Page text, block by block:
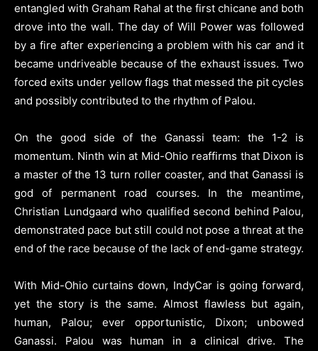
entangled with Graham Rahal at the first chicane and both
drove into the wall. The day of Will Power was followed
by a fire after experiencing a problem with his car and it
became undriveable because of the exhaust issues. Two
forced exits under yellow flags that messed the pit cycles
and possibly contributed to the rhythm of Palou.
On the good side of the Ganassi team: the 1-2 is
momentum. Ninth win at Mid-Ohio reaffirms that Dixon is
a master of the 13 turn roller coaster, and that Ganassi is
god of permanent road courses. In the meantime,
Christian Lundgaard who qualified second behind Palou,
demonstrated pace but still could not pose a threat at the
end of the race because of the lack of end-game strategy.
With Mid-Ohio curtains down, IndyCar is going forward,
yet the story is the same. Almost flawless but again,
human, Palou; ever opportunistic, Dixon; unbowed
Ganassi. Palou was human in a clinical drive. The